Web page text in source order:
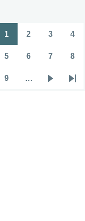
Pagination
1 2 3 4
5 6 7 8
9 …
Last